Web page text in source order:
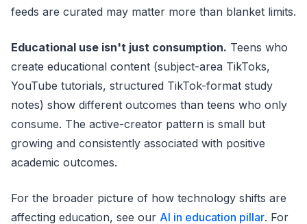
feeds are curated may matter more than blanket limits.
Educational use isn't just consumption. Teens who
create educational content (subject-area TikToks,
YouTube tutorials, structured TikTok-format study
notes) show different outcomes than teens who only
consume. The active-creator pattern is small but
growing and consistently associated with positive
academic outcomes.
For the broader picture of how technology shifts are
affecting education, see our AI in education pillar. For